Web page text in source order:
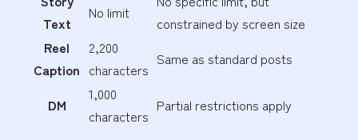
Text
No limit
constrained by screen size
Reel
Caption
2,200
characters
Same as standard posts
DM
1,000
characters
Partial restrictions apply